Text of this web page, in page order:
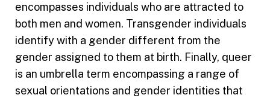
encompasses individuals who are attracted to
both men and women. Transgender individuals
identify with a gender different from the
gender assigned to them at birth. Finally, queer
is an umbrella term encompassing a range of
sexual orientations and gender identities that